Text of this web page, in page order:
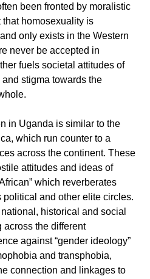
been fronted by moralistic
homosexuality is
only exists in the Western
never be accepted in
fuels societal attitudes of
stigma towards the
in Uganda is similar to the
which run counter to a
across the continent. These
attitudes and ideas of
which reverberates
political and other elite circles.
historical and social
the different
against “gender ideology”
and transphobia,
connection and linkages to